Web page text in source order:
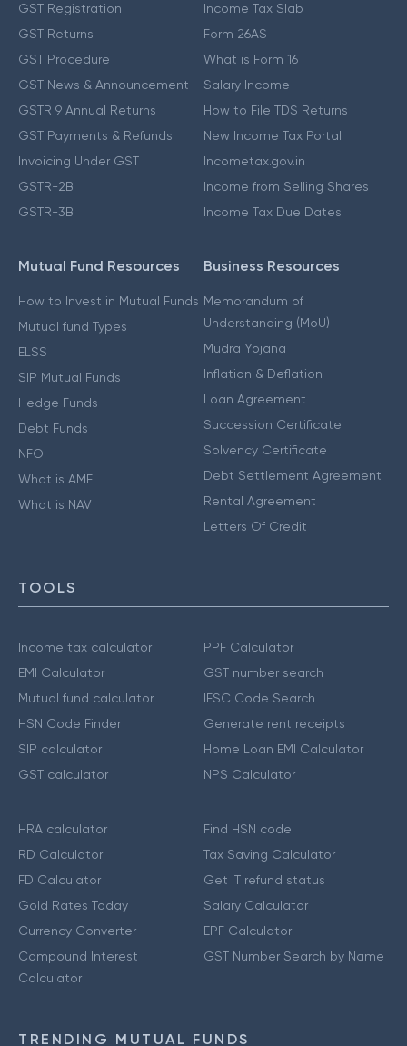
GST Registration
GST Returns
GST Procedure
GST News & Announcement
GSTR 9 Annual Returns
GST Payments & Refunds
Invoicing Under GST
GSTR-2B
GSTR-3B
Income Tax Slab
Form 26AS
What is Form 16
Salary Income
How to File TDS Returns
New Income Tax Portal
Incometax.gov.in
Income from Selling Shares
Income Tax Due Dates
Mutual Fund Resources
How to Invest in Mutual Funds
Mutual fund Types
ELSS
SIP Mutual Funds
Hedge Funds
Debt Funds
NFO
What is AMFI
What is NAV
Business Resources
Memorandum of
Understanding (MoU)
Mudra Yojana
Inflation & Deflation
Loan Agreement
Succession Certificate
Solvency Certificate
Debt Settlement Agreement
Rental Agreement
Letters Of Credit
TOOLS
Income tax calculator
EMI Calculator
Mutual fund calculator
HSN Code Finder
SIP calculator
GST calculator
PPF Calculator
GST number search
IFSC Code Search
Generate rent receipts
Home Loan EMI Calculator
NPS Calculator
HRA calculator
RD Calculator
FD Calculator
Gold Rates Today
Currency Converter
Compound Interest
Calculator
Find HSN code
Tax Saving Calculator
Get IT refund status
Salary Calculator
EPF Calculator
GST Number Search by Name
TRENDING MUTUAL FUNDS